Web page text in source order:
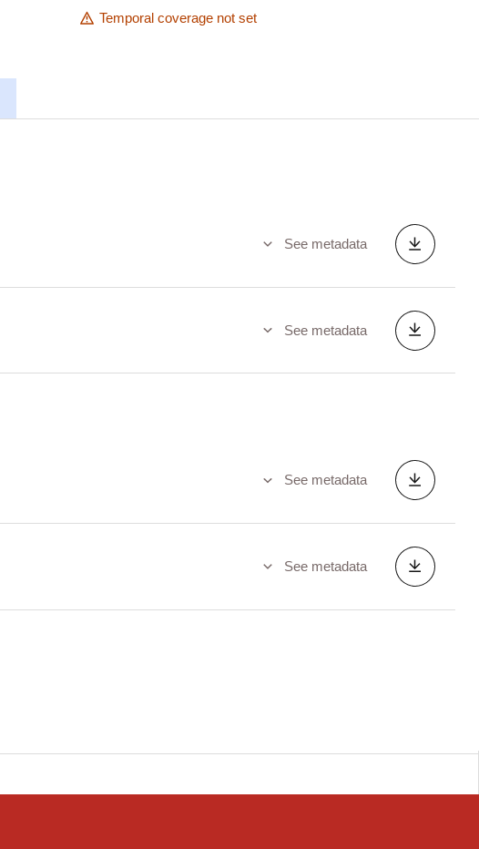
Temporal coverage not set
See metadata
See metadata
See metadata
See metadata